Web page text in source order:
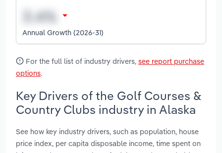
Annual Growth (2026-31)
For the full list of industry drivers, see report purchase
options.
Key Drivers of the Golf Courses &
Country Clubs industry in Alaska
See how key industry drivers, such as population, house
price index, per capita disposable income, time spent on